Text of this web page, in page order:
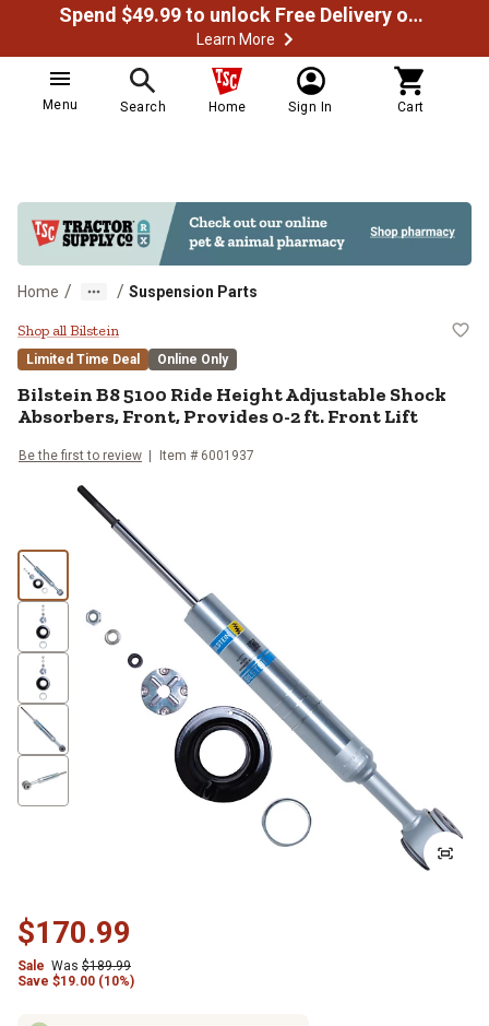
Spend $49.99 to unlock Free Delivery on most orders
Learn More
Menu Search Home Sign In Cart
Home / / Suspension Parts
Bilstein B8 5100 Ride Height
Shop all Bilstein
Limited Time Deal Online Only
BilsteinB8 5100 Ride Height Adjustable Shock
Absorbers, Front, Provides 0-2 ft. Front Lift
Be the first to review Item # 6001937
$170.99
Sale Was $189.99
Save $19.00 (10%)